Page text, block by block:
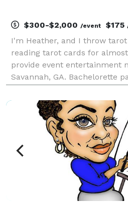
$300-$2,000 /event $175
I'm Heather, and I throw
reading tarot cards for
provide event entertainment
Savannah, GA. Bachelorette
the coffee table at the AirBnB